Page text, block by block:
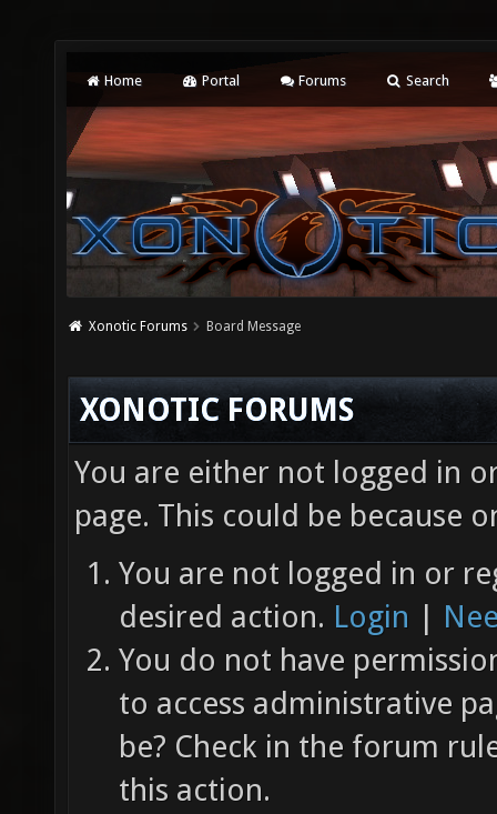
Home Portal Forums Search
Xonotic Forums Board Message
XONOTIC FORUMS
You are either not logged in
page. This could be because
You are not logged in or
desired action. Login |
You do not have
to access administrative
be? Check in the forum
this action.